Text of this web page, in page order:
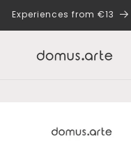
Experiences from €13